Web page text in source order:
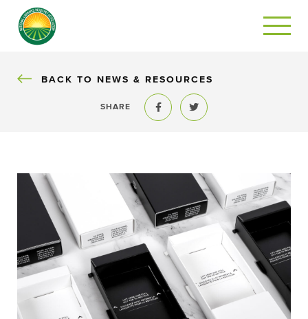
BACK
BACK TO NEWS & RESOURCES
SHARE
Share to FacebookShare to Twitter